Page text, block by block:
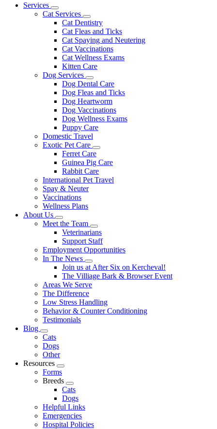
Main
Services
Toggle
Dropdown
Cat Services
Toggle
Dropdown
Cat Dentistry
Cat Fleas and Ticks
Cat Spaying and Neutering
Cat Vaccinations
Cat Wellness Exams
Kitten Care
Dog Services
Toggle
Dropdown
Dog Dental Care
Dog Fleas and Ticks
Dog Heartworm
Dog Vaccinations
Dog Wellness Exams
Puppy Care
Domestic Travel
Exotic Pet Care
Toggle
Dropdown
Ferret Care
Guinea Pig Care
Rabbit Care
International Pet Travel
Spay & Neuter
Vaccinations
Wellness Plans
About Us
Toggle
Dropdown
Meet the Team
Toggle
Dropdown
Veterinarians
Support Staff
Employment Opportunities
In The News
Toggle
Dropdown
Join us at After Six on Kercheval!
The Villiage Bark & Browser Event
Areas We Serve
The Difference
Low Stress Handling
Behavior & Counter Conditioning
Testimonials
Blog
Toggle
Dropdown
Cats
Dogs
Other
Resources
Toggle
Dropdown
Forms
Breeds
Toggle
Dropdown
Cats
Dogs
Helpful Links
Emergencies
Hospital Policies